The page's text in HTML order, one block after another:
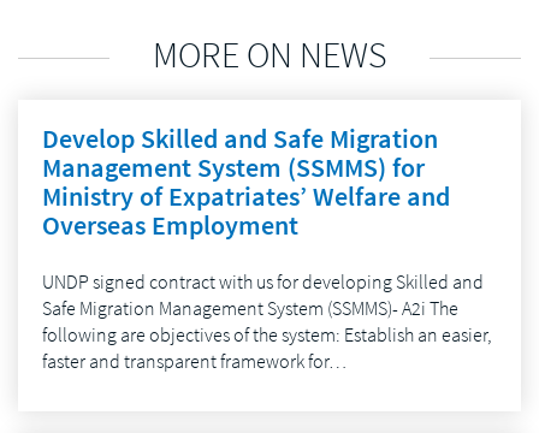
MORE ON NEWS
Develop Skilled and Safe Migration
Management System (SSMMS) for
Ministry of Expatriates’ Welfare and
Overseas Employment
UNDP signed contract with us for developing Skilled and
Safe Migration Management System (SSMMS)- A2i The
following are objectives of the system: Establish an easier,
faster and transparent framework for…